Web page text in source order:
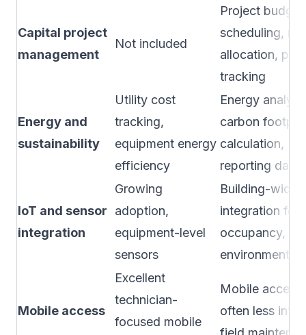
Capital project
management
Not included
Project
scheduling,
allocation,
tracking
Energy and
sustainability
Utility cost
tracking,
equipment energy
efficiency
Energy
carbon
calculation,
reporting
IoT and sensor
integration
Growing
adoption,
equipment-level
sensors
Building-wide
integration for
occupancy,
environment
Mobile access
Excellent
technician-
focused mobile
Mobile access
often less